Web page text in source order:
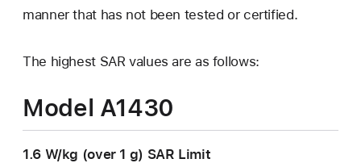
manner that has not been tested or certified.
The highest SAR values are as follows:
Model A1430
1.6 W/kg (over 1 g) SAR Limit